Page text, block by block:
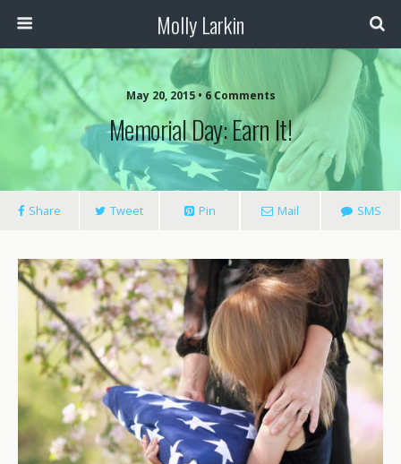
Molly Larkin
May 20, 2015 • 6 Comments
Memorial Day: Earn It!
Share Tweet Pin Mail SMS